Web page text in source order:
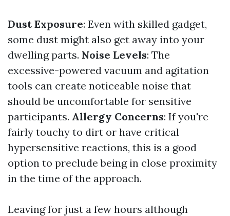
Dust Exposure: Even with skilled gadget,
some dust might also get away into your
dwelling parts. Noise Levels: The
excessive-powered vacuum and agitation
tools can create noticeable noise that
should be uncomfortable for sensitive
participants. Allergy Concerns: If you're
fairly touchy to dirt or have critical
hypersensitive reactions, this is a good
option to preclude being in close proximity
in the time of the approach.
Leaving for just a few hours although